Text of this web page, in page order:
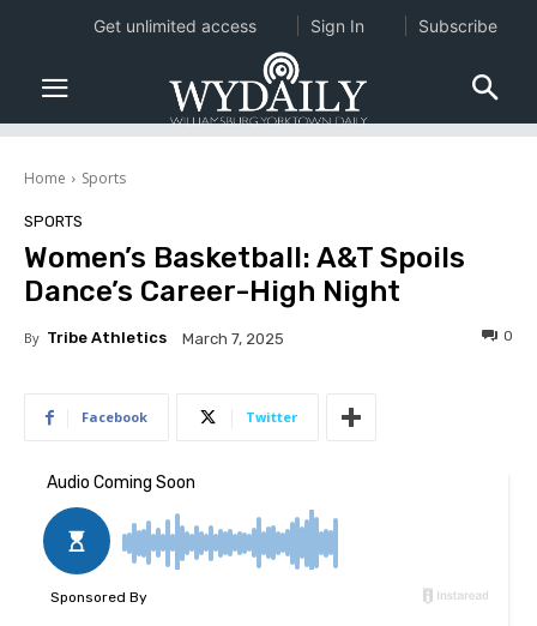
Home Sports
SPORTS
Women’s Basketball: A&T Spoils
Dance’s Career-High Night
By Tribe Athletics March 7, 2025 0
Facebook Twitter
Get unlimited access Sign In Subscribe